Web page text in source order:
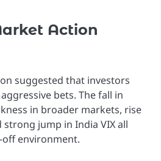
Action
suggested that investors
bets. The fall in
in broader markets, rise
strong jump in India VIX all
environment.